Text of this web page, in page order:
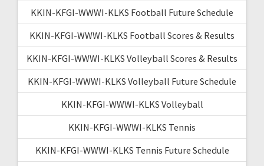
KKIN-KFGI-WWWI-KLKS Football Future Schedule
KKIN-KFGI-WWWI-KLKS Football Scores & Results
KKIN-KFGI-WWWI-KLKS Volleyball Scores & Results
KKIN-KFGI-WWWI-KLKS Volleyball Future Schedule
KKIN-KFGI-WWWI-KLKS Volleyball
KKIN-KFGI-WWWI-KLKS Tennis
KKIN-KFGI-WWWI-KLKS Tennis Future Schedule